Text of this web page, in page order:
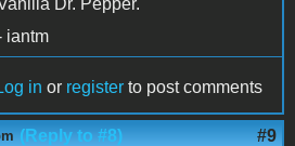
Dr. Pepper.
iantm
in or register to post comments
(Reply to #8) #9